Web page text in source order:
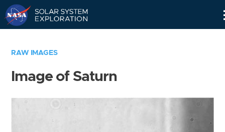
RAW IMAGES
Image of Saturn